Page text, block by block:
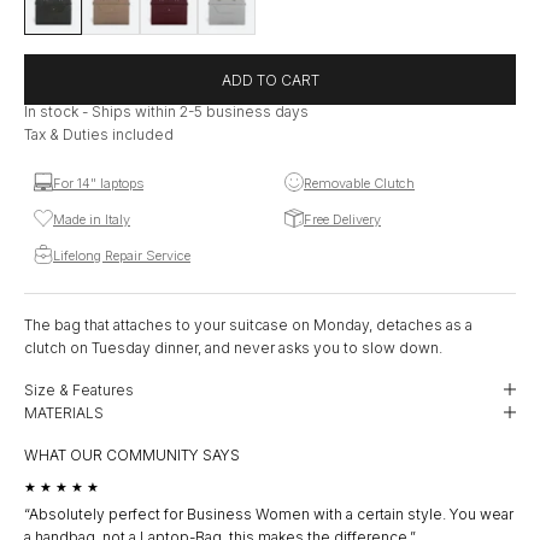
ADD TO CART
In stock - Ships within 2-5 business days
Tax & Duties included
For 14" laptops Removable Clutch
Made in Italy Free Delivery
Lifelong Repair Service
The bag that attaches to your suitcase on Monday, detaches as a
clutch on Tuesday dinner, and never asks you to slow down.
Size & Features
MATERIALS
WHAT OUR COMMUNITY SAYS
★★★★★
“Absolutely perfect for Business Women with a certain style. You wear